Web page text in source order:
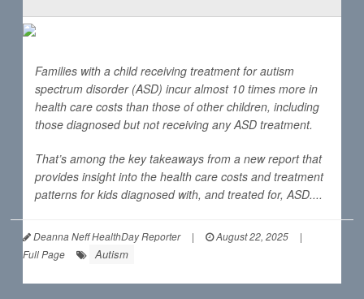
Families with a child receiving treatment for autism
spectrum disorder (ASD) incur almost 10 times more in
health care costs than those of other children, including
those diagnosed but not receiving any ASD treatment.
That’s among the key takeaways from a new report that
provides insight into the health care costs and treatment
patterns for kids diagnosed with, and treated for, ASD....
Deanna Neff HealthDay Reporter | August 22, 2025
|
Full Page
Autism